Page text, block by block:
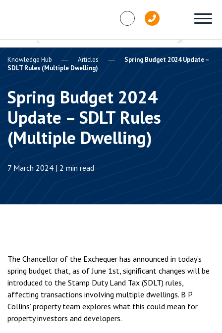
Knowledge Hub Articles
Spring Budget 2024 Update –
SDLT Rules (Multiple Dwelling)
Spring Budget 2024
Update – SDLT Rules
(Multiple Dwelling)
7 March 2024 | 2 min read
The Chancellor of the Exchequer has announced in today’s
spring budget that, as of June 1st, significant changes will be
introduced to the Stamp Duty Land Tax (SDLT) rules,
affecting transactions involving multiple dwellings. B P
Collins’ property team explores what this could mean for
property investors and developers.